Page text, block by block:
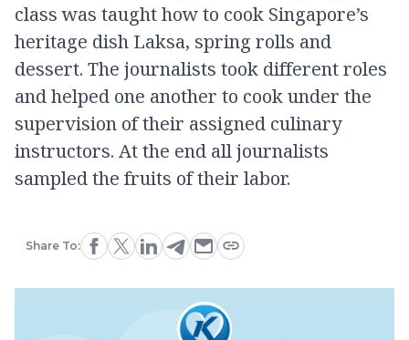
class was taught how to cook Singapore’s
heritage dish Laksa, spring rolls and
dessert. The journalists took different roles
and helped one another to cook under the
supervision of their assigned culinary
instructors. At the end all journalists
sampled the fruits of their labor.
Share To: